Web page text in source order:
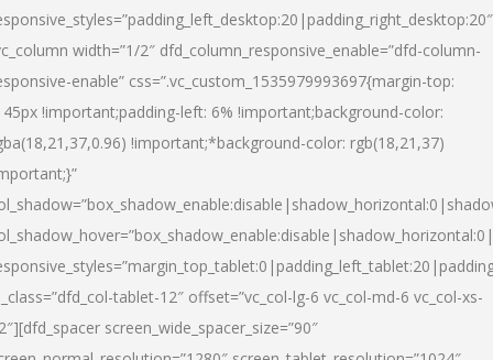
width=”1/2″ dfd_column_responsive_enable=”dfd-column-
enable” css=”.vc_custom_1535979993697{margin-top:
!important;padding-left: 6% !important;background-color:
!important;*background-color: rgb(18,21,37)
tablet-12″ offset=”vc_col-lg-6 vc_col-md-6 vc_col-xs-
screen_wide_spacer_size=”90″